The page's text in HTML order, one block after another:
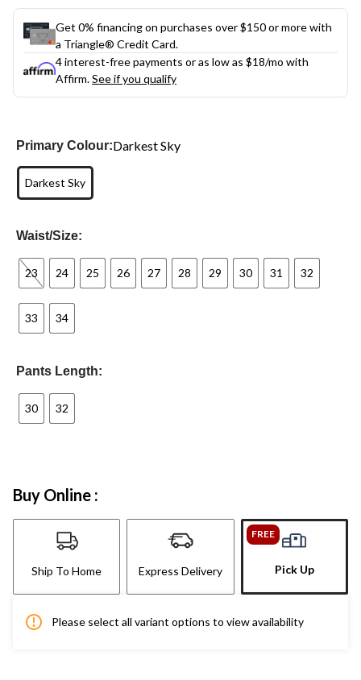
Get 0% financing on purchases over $150 or more with
a Triangle® Credit Card.
4 interest-free payments or as low as $18/mo with
Affirm.See if you qualify
Primary Colour:Darkest Sky
Darkest Sky
Waist/Size:
23 24 25 26 27 28 29 30 31 32
33 34
Pants Length:
30 32
Buy Online :
Ship To Home Express Delivery
FREE
Pick Up
Please select all variant options to view availability